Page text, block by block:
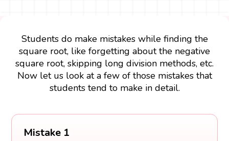
Students do make mistakes while finding the
square root, like forgetting about the negative
square root, skipping long division methods, etc.
Now let us look at a few of those mistakes that
students tend to make in detail.
Mistake 1